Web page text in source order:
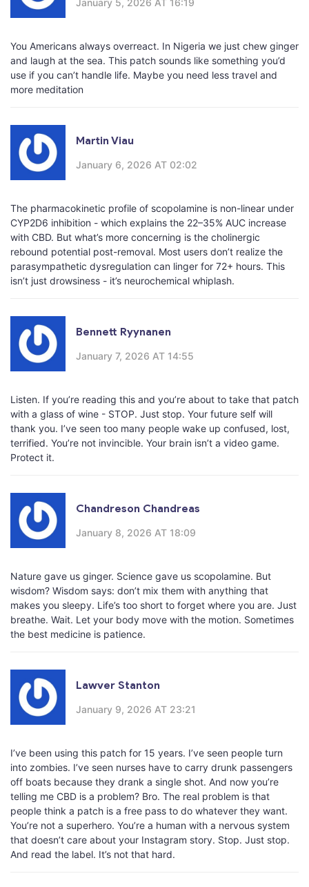
January 5, 2026 AT 16:19
You Americans always overreact. In Nigeria we just chew ginger
and laugh at the sea. This patch sounds like something you’d
use if you can’t handle life. Maybe you need less travel and
more meditation
Martin Viau
January 6, 2026 AT 02:02
The pharmacokinetic profile of scopolamine is non-linear under
CYP2D6 inhibition - which explains the 22–35% AUC increase
with CBD. But what’s more concerning is the cholinergic
rebound potential post-removal. Most users don’t realize the
parasympathetic dysregulation can linger for 72+ hours. This
isn’t just drowsiness - it’s neurochemical whiplash.
Bennett Ryynanen
January 7, 2026 AT 14:55
Listen. If you’re reading this and you’re about to take that patch
with a glass of wine - STOP. Just stop. Your future self will
thank you. I’ve seen too many people wake up confused, lost,
terrified. You’re not invincible. Your brain isn’t a video game.
Protect it.
Chandreson Chandreas
January 8, 2026 AT 18:09
Nature gave us ginger. Science gave us scopolamine. But
wisdom? Wisdom says: don’t mix them with anything that
makes you sleepy. Life’s too short to forget where you are. Just
breathe. Wait. Let your body move with the motion. Sometimes
the best medicine is patience.
Lawver Stanton
January 9, 2026 AT 23:21
I’ve been using this patch for 15 years. I’ve seen people turn
into zombies. I’ve seen nurses have to carry drunk passengers
off boats because they drank a single shot. And now you’re
telling me CBD is a problem? Bro. The real problem is that
people think a patch is a free pass to do whatever they want.
You’re not a superhero. You’re a human with a nervous system
that doesn’t care about your Instagram story. Stop. Just stop.
And read the label. It’s not that hard.